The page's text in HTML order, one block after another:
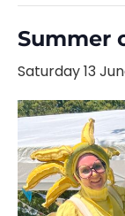
Summer
Saturday 13